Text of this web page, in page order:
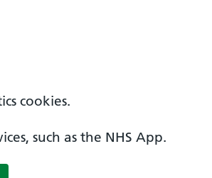
cookies.
such as the NHS App.